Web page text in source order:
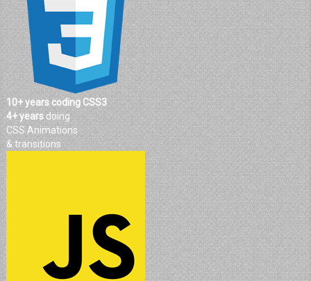
10+ years coding CSS3
4+ years doing
CSS Animations
& transitions